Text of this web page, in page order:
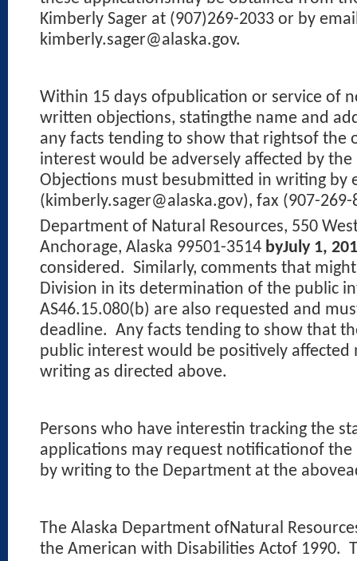
Kimberly Sager at (907)269-2033 or by
kimberly.sager@alaska.gov.
Within 15 days ofpublication or service of
written objections, statingthe name and
any facts tending to show that rightsof the
interest would be adversely affected by
Objections must besubmitted in writing by
(kimberly.sager@alaska.gov), fax (907-
Department of Natural Resources, 550
Anchorage, Alaska 99501-3514 byJuly 1,
considered. Similarly, comments that
Division in its determination of the public
AS46.15.080(b) are also requested and
deadline. Any facts tending to show that
public interest would be positively
writing as directed above.
Persons who have interestin tracking the
applications may request notificationof the
by writing to the Department at the
The Alaska Department ofNatural
the American with Disabilities Actof 1990.